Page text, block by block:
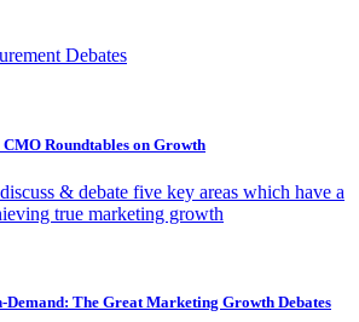
Debates
Roundtables on Growth
& debate five key areas which have a
true marketing growth
Demand: The Great Marketing Growth Debates